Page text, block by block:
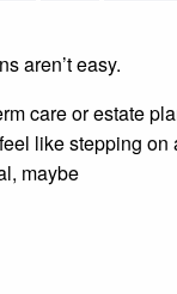
aren’t easy.
care or estate
like stepping
maybe